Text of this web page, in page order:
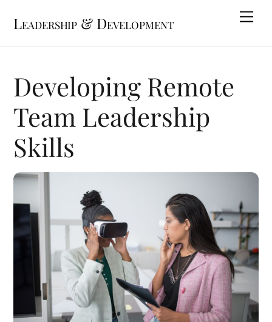
Leadership & Development
Developing Remote
Team Leadership
Skills